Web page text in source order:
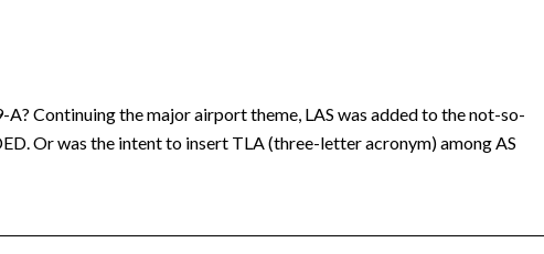
A? Continuing the major airport theme, LAS was added to the not-so-
Or was the intent to insert TLA (three-letter acronym) among AS